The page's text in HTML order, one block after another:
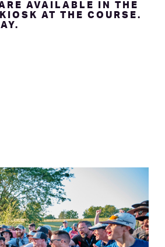
AVAILABLE IN THE
AT THE COURSE.